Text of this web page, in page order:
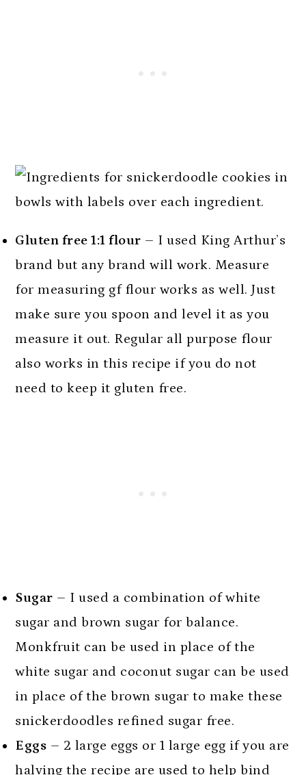
Gluten free 1:1 flour – I used King Arthur’s
brand but any brand will work. Measure
for measuring gf flour works as well. Just
make sure you spoon and level it as you
measure it out. Regular all purpose flour
also works in this recipe if you do not
need to keep it gluten free.
Sugar – I used a combination of white
sugar and brown sugar for balance.
Monkfruit can be used in place of the
white sugar and coconut sugar can be used
in place of the brown sugar to make these
snickerdoodles refined sugar free.
Eggs – 2 large eggs or 1 large egg if you are
halving the recipe are used to help bind